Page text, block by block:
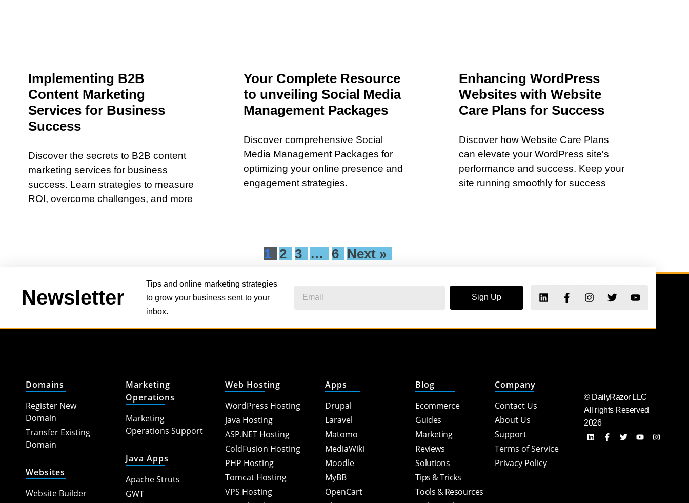
Implementing B2B
Content Marketing
Services for Business
Success
Discover the secrets to B2B content
marketing services for business
success. Learn strategies to measure
ROI, overcome challenges, and more
Your Complete Resource
to unveiling Social Media
Management Packages
Discover comprehensive Social
Media Management Packages for
optimizing your online presence and
engagement strategies.
Enhancing WordPress
Websites with Website
Care Plans for Success
Discover how Website Care Plans
can elevate your WordPress site's
performance and success. Keep your
site running smoothly for success
1 2 3 … 6 Next »
Newsletter
Tips and online marketing strategies
to grow your business sent to your
inbox.
Sign Up
Domains
Register New
Domain
Transfer Existing
Domain
Websites
Website Builder
Marketing
Operations
Marketing
Operations Support
Java Apps
Apache Struts
GWT
Web Hosting
WordPress Hosting
Java Hosting
ASP.NET Hosting
ColdFusion Hosting
PHP Hosting
Tomcat Hosting
VPS Hosting
Apps
Drupal
Laravel
Matomo
MediaWiki
Moodle
MyBB
OpenCart
Blog
Ecommerce
Guides
Marketing
Reviews
Solutions
Tips & Tricks
Tools & Resources
Company
Contact Us
About Us
Support
Terms of Service
Privacy Policy
© DailyRazor LLC
All rights Reserved
2026